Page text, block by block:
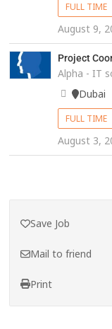
FULL TIME
August 9,
Project
Alpha - IT
Dubai
FULL TIME
August 3,
Save Job
Mail to friend
Print